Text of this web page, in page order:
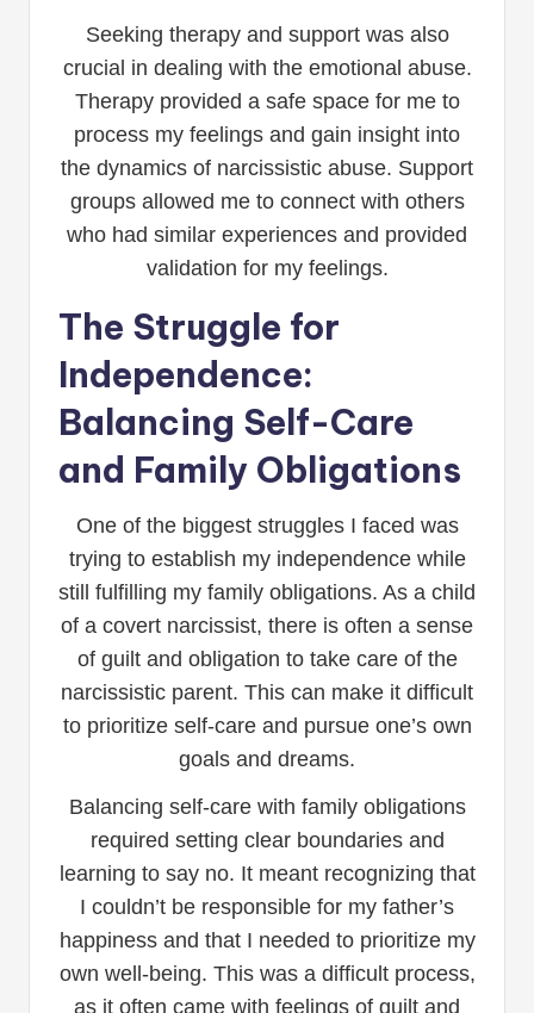
Seeking therapy and support was also
crucial in dealing with the emotional abuse.
Therapy provided a safe space for me to
process my feelings and gain insight into
the dynamics of narcissistic abuse. Support
groups allowed me to connect with others
who had similar experiences and provided
validation for my feelings.
The Struggle for
Independence:
Balancing Self-Care
and Family Obligations
One of the biggest struggles I faced was
trying to establish my independence while
still fulfilling my family obligations. As a child
of a covert narcissist, there is often a sense
of guilt and obligation to take care of the
narcissistic parent. This can make it difficult
to prioritize self-care and pursue one’s own
goals and dreams.
Balancing self-care with family obligations
required setting clear boundaries and
learning to say no. It meant recognizing that
I couldn’t be responsible for my father’s
happiness and that I needed to prioritize my
own well-being. This was a difficult process,
as it often came with feelings of guilt and